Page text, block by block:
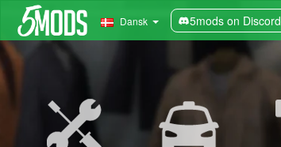
Dansk 5mods on Discord